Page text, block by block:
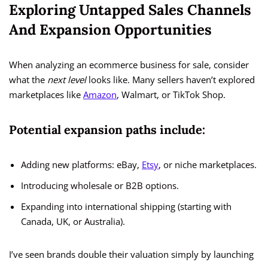
Exploring Untapped Sales Channels
And Expansion Opportunities
When analyzing an ecommerce business for sale, consider
what the next levellooks like. Many sellers haven’t explored
marketplaces like Amazon, Walmart, or TikTok Shop.
Potential expansion paths include:
Adding new platforms: eBay, Etsy, or niche marketplaces.
Introducing wholesale or B2B options.
Expanding into international shipping (starting with
Canada, UK, or Australia).
I’ve seen brands double their valuation simply by launching